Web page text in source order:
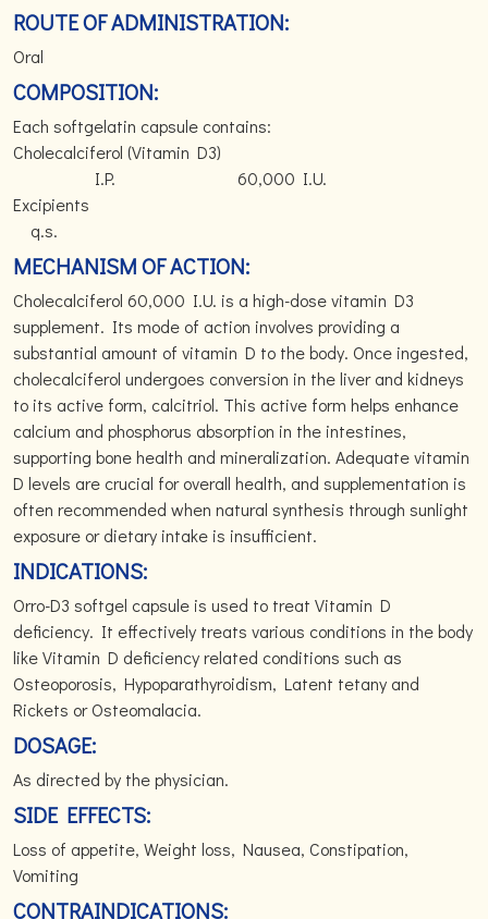
ROUTE OF ADMINISTRATION:
Oral
COMPOSITION:
Each softgelatin capsule contains:
Cholecalciferol (Vitamin D3)
I.P. 60,000 I.U.
Excipients
q.s.
MECHANISM OF ACTION:
Cholecalciferol 60,000 I.U. is a high-dose vitamin D3
supplement. Its mode of action involves providing a
substantial amount of vitamin D to the body. Once ingested,
cholecalciferol undergoes conversion in the liver and kidneys
to its active form, calcitriol. This active form helps enhance
calcium and phosphorus absorption in the intestines,
supporting bone health and mineralization. Adequate vitamin
D levels are crucial for overall health, and supplementation is
often recommended when natural synthesis through sunlight
exposure or dietary intake is insufficient.
INDICATIONS:
Orro-D3 softgel capsule is used to treat Vitamin D
deficiency. It effectively treats various conditions in the body
like Vitamin D deficiency related conditions such as
Osteoporosis, Hypoparathyroidism, Latent tetany and
Rickets or Osteomalacia.
DOSAGE:
As directed by the physician.
SIDE EFFECTS:
Loss of appetite, Weight loss, Nausea, Constipation,
Vomiting
CONTRAINDICATIONS: